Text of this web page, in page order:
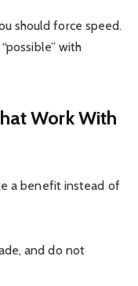
should force speed.
with
Work With
a benefit instead of
and do not